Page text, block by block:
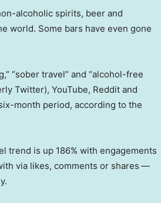
alcoholic spirits, beer and
world. Some bars have even gone
“sober travel” and “alcohol-free
Twitter), YouTube, Reddit and
month period, according to the
trend is up 186% with engagements
via likes, comments or shares —